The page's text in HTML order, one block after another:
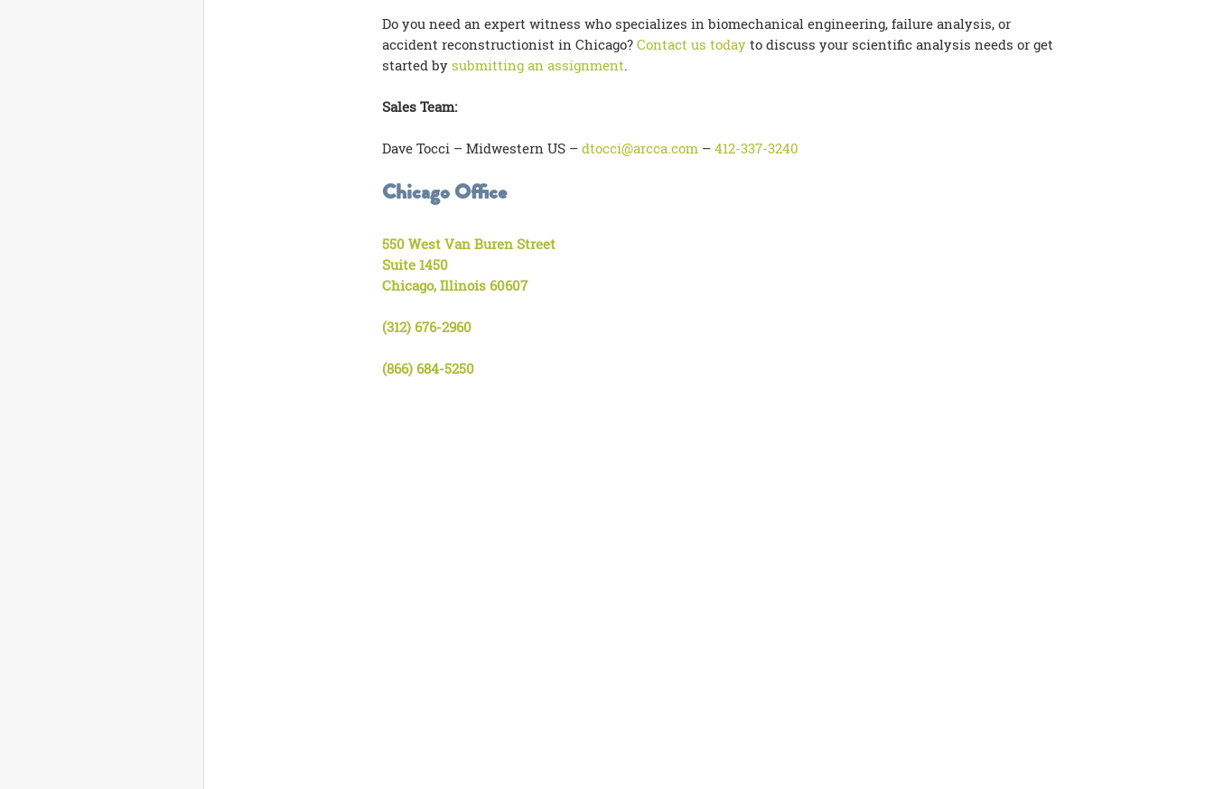
Do you need an expert witness who specializes in biomechanical engineering, failure analysis, or
accident reconstructionist in Chicago? Contact us todayto discuss your scientific analysis needs or get
started by submitting an assignment.
Sales Team:
Dave Tocci – Midwestern US – dtocci@arcca.com– 412-337-3240
Chicago Office
550 West Van Buren Street
Suite 1450
Chicago, Illinois 60607
(312) 676-2960
(866) 684-5250